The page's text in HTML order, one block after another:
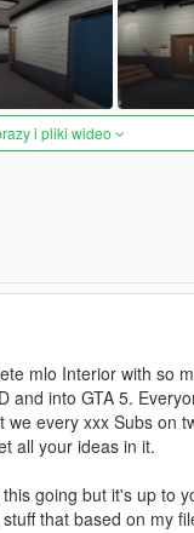
i pliki wideo
mlo Interior with so
into GTA 5.
every xxx Subs on
all your ideas in it.
going but it's up to
that based on my